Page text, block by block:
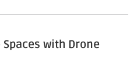
with Drone